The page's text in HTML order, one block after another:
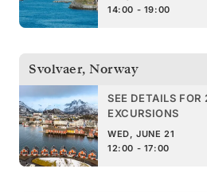
14:00 - 19:00
Svolvaer, Norway
SEE DETAILS FOR
EXCURSIONS
WED, JUNE 21
12:00 - 17:00